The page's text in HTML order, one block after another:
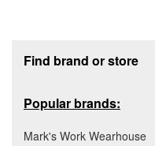
Find brand or store
Popular brands:
Mark's Work Wearhouse